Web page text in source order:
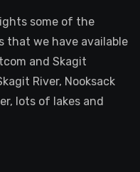
some of the
that we have available
and Skagit
River, Nooksack
lots of lakes and